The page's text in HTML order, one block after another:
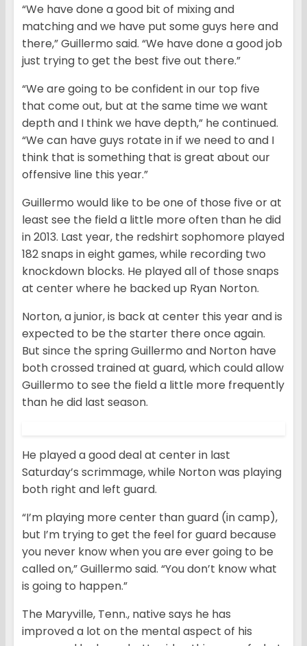
“We have done a good bit of mixing and
matching and we have put some guys here and
there,” Guillermo said. “We have done a good job
just trying to get the best five out there.”
“We are going to be confident in our top five
that come out, but at the same time we want
depth and I think we have depth,” he continued.
“We can have guys rotate in if we need to and I
think that is something that is great about our
offensive line this year.”
Guillermo would like to be one of those five or at
least see the field a little more often than he did
in 2013. Last year, the redshirt sophomore played
182 snaps in eight games, while recording two
knockdown blocks. He played all of those snaps
at center where he backed up Ryan Norton.
Norton, a junior, is back at center this year and is
expected to be the starter there once again.
But since the spring Guillermo and Norton have
both crossed trained at guard, which could allow
Guillermo to see the field a little more frequently
than he did last season.
He played a good deal at center in last
Saturday’s scrimmage, while Norton was playing
both right and left guard.
“I’m playing more center than guard (in camp),
but I’m trying to get the feel for guard because
you never know when you are ever going to be
called on,” Guillermo said. “You don’t know what
is going to happen.”
The Maryville, Tenn., native says he has
improved a lot on the mental aspect of his